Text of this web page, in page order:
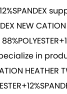
NEW
in
HEATHER